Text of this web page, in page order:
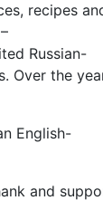
recipes
Russian-
Over the
English-
and